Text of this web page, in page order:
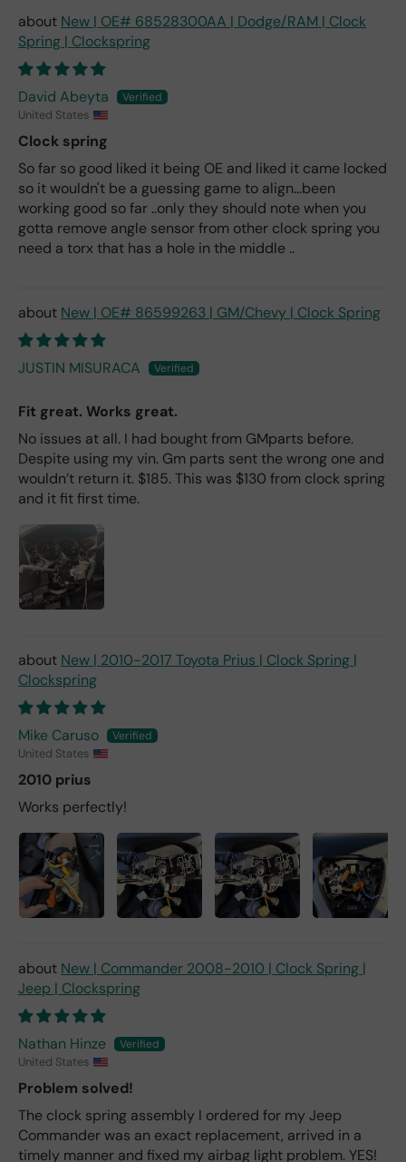
New | OE# 68528300AA | Dodge/RAM | Clock
Spring | Clockspring
David Abeyta
United States
Clock spring
So far so good liked it being OE and liked it came locked
so it wouldn't be a guessing game to align...been
working good so far ..only they should note when you
gotta remove angle sensor from other clock spring you
need a torx that has a hole in the middle ..
New | OE# 86599263 | GM/Chevy | Clock Spring
JUSTIN MISURACA
Fit great. Works great.
No issues at all. I had bought from GMparts before.
Despite using my vin. Gm parts sent the wrong one and
wouldn’t return it. $185. This was $130 from clock spring
and it fit first time.
New | 2010-2017 Toyota Prius | Clock Spring |
Clockspring
Mike Caruso
United States
2010 prius
Works perfectly!
New | Commander 2008-2010 | Clock Spring |
Jeep | Clockspring
Nathan Hinze
United States
Problem solved!
The clock spring assembly I ordered for my Jeep
Commander was an exact replacement, arrived in a
timely manner and fixed my airbag light problem. YES!